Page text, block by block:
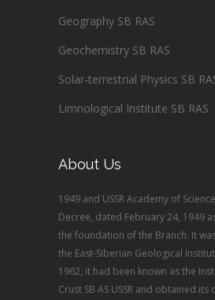
Geography SB RAS
Geochemistry SB RAS
Solar-terrestrial Physics SB
Limnological Institute SB RAS
About Us
1949 and USSR Academy of
Decree, dated February 24, 1949
the foundation of the Branch. It
the East-Siberian Geological
1962, it had been known as the
Crust SB AS USSR and obtained